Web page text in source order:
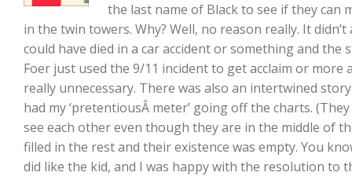
the last name of Black to see if they can
in the twin towers. Why? Well, no reason really. It
could have died in a car accident or something and the
Foer just used the 9/11 incident to get acclaim or
really unnecessary. There was also an intertwined
had my ‘pretentiousÂ meter’ going off the charts.
see each other even though they are in the middle of
filled in the rest and their existence was empty. You
did like the kid, and I was happy with the resolution to